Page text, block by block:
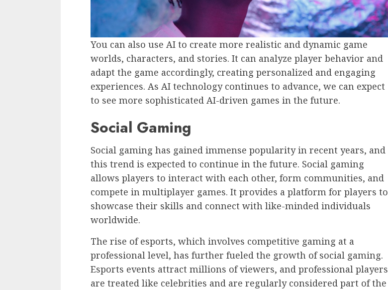
You can also use AI to create more realistic and dynamic game
worlds, characters, and stories. It can analyze player behavior and
adapt the game accordingly, creating personalized and engaging
experiences. As AI technology continues to advance, we can expect
to see more sophisticated AI-driven games in the future.
Social Gaming
Social gaming has gained immense popularity in recent years, and
this trend is expected to continue in the future. Social gaming
allows players to interact with each other, form communities, and
compete in multiplayer games. It provides a platform for players to
showcase their skills and connect with like-minded individuals
worldwide.
The rise of esports, which involves competitive gaming at a
professional level, has further fueled the growth of social gaming.
Esports events attract millions of viewers, and professional players
are treated like celebrities and are regularly considered part of the